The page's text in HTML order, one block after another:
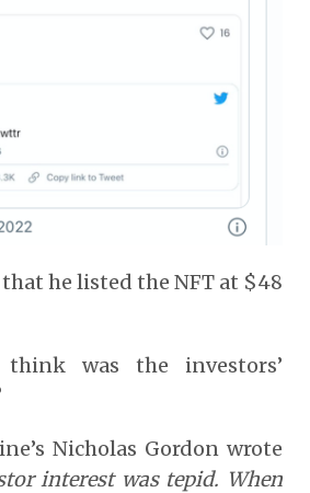
he listed the NFT at $48
was the investors’
Nicholas Gordon wrote
interest was tepid. When